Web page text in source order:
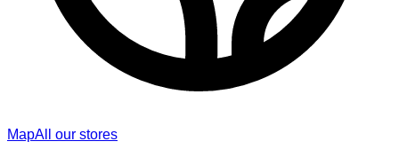
MapAll our stores